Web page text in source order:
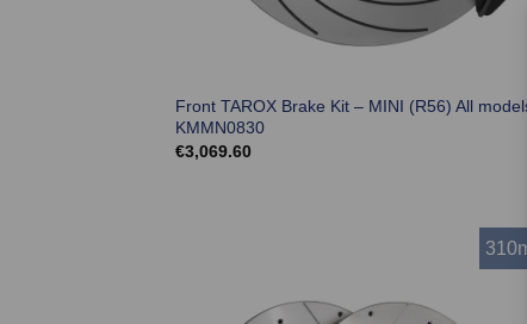
Front TAROX Brake Kit – MINI (R56) All models
KMMN0830
€3,069.60